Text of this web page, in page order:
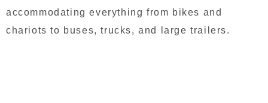
accommodating everything from bikes and
chariots to buses, trucks, and large trailers.